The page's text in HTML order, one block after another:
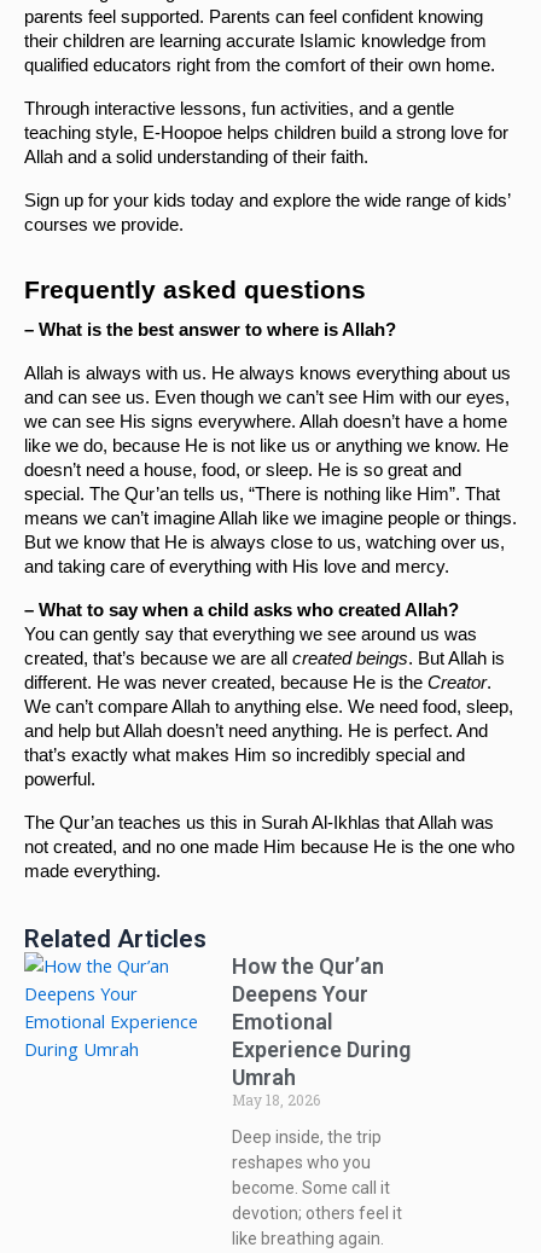
parents feel supported. Parents can feel confident knowing
their children are learning accurate Islamic knowledge from
qualified educators right from the comfort of their own home.
Through interactive lessons, fun activities, and a gentle
teaching style, E-Hoopoe helps children build a strong love for
Allah and a solid understanding of their faith.
Sign up for your kids today and explore the wide range of kids’
courses we provide.
Frequently asked questions
– What is the best answer to where is Allah?
Allah is always with us. He always knows everything about us
and can see us. Even though we can’t see Him with our eyes,
we can see His signs everywhere. Allah doesn’t have a home
like we do, because He is not like us or anything we know. He
doesn’t need a house, food, or sleep. He is so great and
special. The Qur’an tells us, “There is nothing like Him”. That
means we can’t imagine Allah like we imagine people or things.
But we know that He is always close to us, watching over us,
and taking care of everything with His love and mercy.
– What to say when a child asks who created Allah?
You can gently say that everything we see around us was
created, that’s because we are all created beings. But Allah is
different. He was never created, because He is the Creator.
We can’t compare Allah to anything else. We need food, sleep,
and help but Allah doesn’t need anything. He is perfect. And
that’s exactly what makes Him so incredibly special and
powerful.
The Qur’an teaches us this in Surah Al-Ikhlas that Allah was
not created, and no one made Him because He is the one who
made everything.
Related Articles
How the Qur’an
Deepens Your
Emotional
Experience During
Umrah
May 18, 2026
Deep inside, the trip
reshapes who you
become. Some call it
devotion; others feel it
like breathing again.